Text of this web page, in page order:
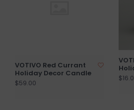
VOTIVO Red Currant
Holiday Decor Candle
$59.00